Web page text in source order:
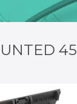
45